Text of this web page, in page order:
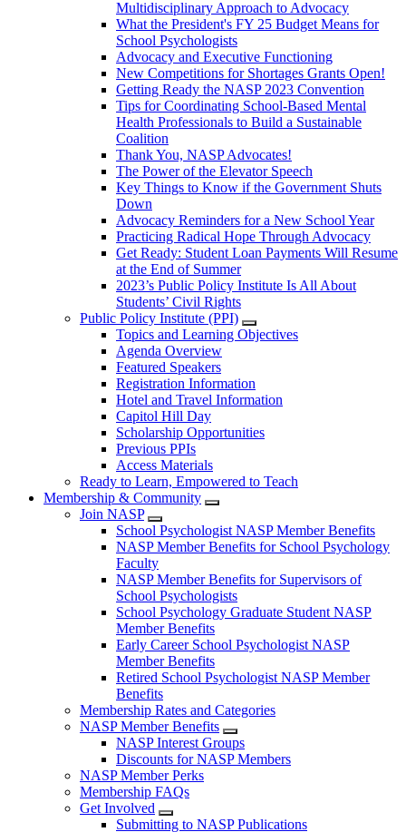
Multidisciplinary Approach to Advocacy
What the President's FY 25 Budget Means for
School Psychologists
Advocacy and Executive Functioning
New Competitions for Shortages Grants Open!
Getting Ready the NASP 2023 Convention
Tips for Coordinating School-Based Mental
Health Professionals to Build a Sustainable
Coalition
Thank You, NASP Advocates!
The Power of the Elevator Speech
Key Things to Know if the Government Shuts
Down
Advocacy Reminders for a New School Year
Practicing Radical Hope Through Advocacy
Get Ready: Student Loan Payments Will Resume
at the End of Summer
2023’s Public Policy Institute Is All About
Students’ Civil Rights
Public Policy Institute (PPI)
Topics and Learning Objectives
Agenda Overview
Featured Speakers
Registration Information
Hotel and Travel Information
Capitol Hill Day
Scholarship Opportunities
Previous PPIs
Access Materials
Ready to Learn, Empowered to Teach
Membership & Community
Join NASP
School Psychologist NASP Member Benefits
NASP Member Benefits for School Psychology
Faculty
NASP Member Benefits for Supervisors of
School Psychologists
School Psychology Graduate Student NASP
Member Benefits
Early Career School Psychologist NASP
Member Benefits
Retired School Psychologist NASP Member
Benefits
Membership Rates and Categories
NASP Member Benefits
NASP Interest Groups
Discounts for NASP Members
NASP Member Perks
Membership FAQs
Get Involved
Submitting to NASP Publications